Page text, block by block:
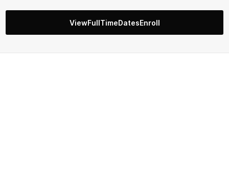
ViewFullTimeDatesEnroll